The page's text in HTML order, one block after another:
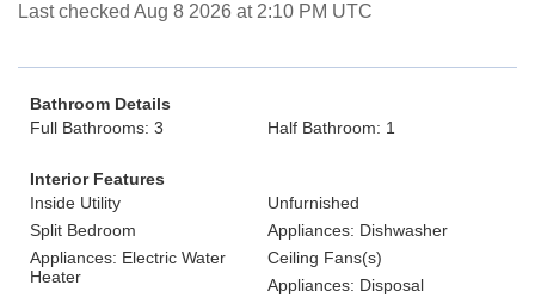
Last checked Aug 8 2026 at 2:10 PM UTC
Bathroom Details
Full Bathrooms: 3
Half Bathroom: 1
Interior Features
Inside Utility
Unfurnished
Split Bedroom
Appliances: Dishwasher
Appliances: Electric Water
Heater
Ceiling Fans(s)
Appliances: Disposal